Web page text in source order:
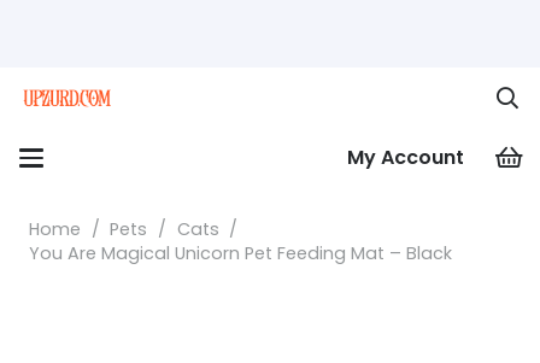
My Account
Home / Pets / Cats /
You Are Magical Unicorn Pet Feeding Mat – Black